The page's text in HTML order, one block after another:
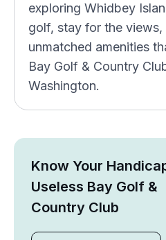
exploring Whidbey
golf, stay for the views,
unmatched amenities
Bay Golf & Country
Washington.
Know Your
Useless Bay Golf &
Country Club